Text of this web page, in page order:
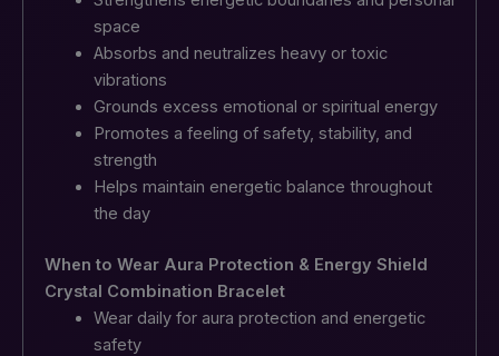
space
Absorbs and neutralizes heavy or toxic
vibrations
Grounds excess emotional or spiritual energy
Promotes a feeling of safety, stability, and
strength
Helps maintain energetic balance throughout
the day
When to Wear Aura Protection & Energy Shield
Crystal Combination Bracelet
Wear daily for aura protection and energetic
safety